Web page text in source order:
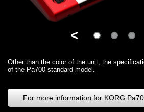
<
Other than the color of the unit, the
of the Pa700 standard model.
For more information for KORG